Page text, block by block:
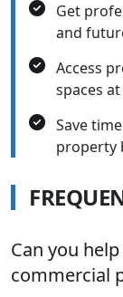
Get
and
Access
spaces
Save
property
FREQUE
Can you
commercial